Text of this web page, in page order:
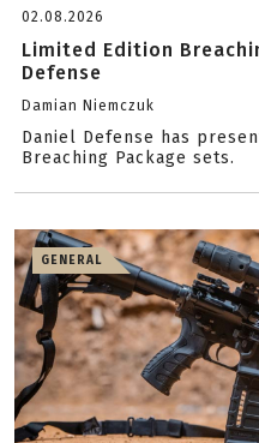
02.08.2026
Limited Edition
Defense
Damian Niemczuk
Daniel Defense has
Breaching Package sets.
GENERAL